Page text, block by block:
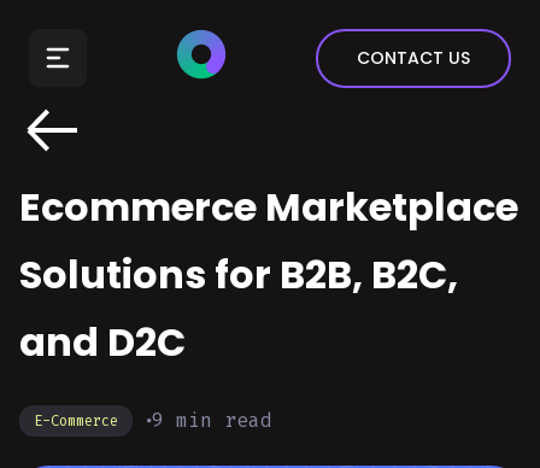
Real Estate
CONTACT US
Ecommerce Marketplace
Solutions for B2B, B2C,
and D2C
E-Commerce 9 min read